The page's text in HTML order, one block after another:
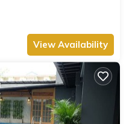
View Availability